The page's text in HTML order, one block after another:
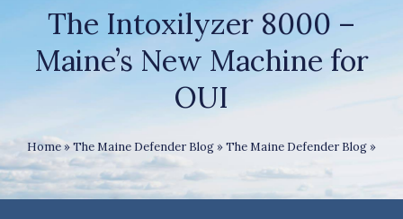
C
o
n
The Intoxilyzer 8000 –
Maine’s New Machine for
OUI
Home»The Maine Defender Blog »The Maine Defender Blog»The